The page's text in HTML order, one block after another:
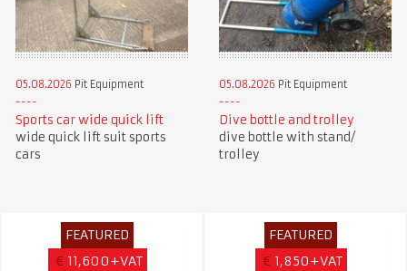
05.08.2026 Pit Equipment
Sports car wide quick lift
wide quick lift suit sports
cars
05.08.2026 Pit Equipment
Dive bottle and trolley
dive bottle with stand/
trolley
FEATURED
€ 11,600+VAT
FEATURED
€ 1,850+VAT